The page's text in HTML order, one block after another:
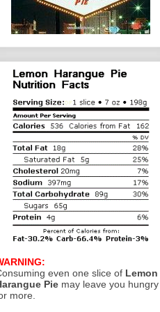
even one slice of Lemon
Pie may leave you hungry
more.